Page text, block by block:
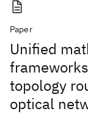
Paper
Unified
topology
optical